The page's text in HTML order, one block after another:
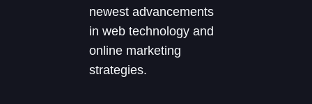
newest advancements
in web technology and
online marketing
strategies.